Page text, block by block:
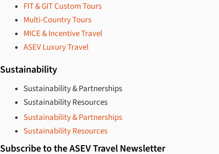
FIT & GIT Custom Tours
Multi-Country Tours
MICE & Incentive Travel
ASEV Luxury Travel
Sustainability
Sustainability & Partnerships
Sustainability Resources
Sustainability & Partnerships
Sustainability Resources
Subscribe to the ASEV Travel Newsletter